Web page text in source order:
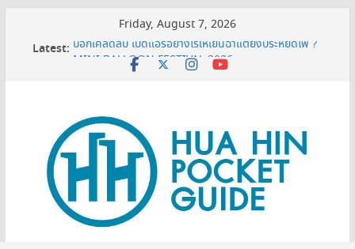
content
Friday, August 7, 2026
Latest: บอกเคล็ดลับ เปิดแอร์อย่างไรให้เย็นฉ่ำแต่ยังประหยัดไฟ ?
MINI BALLOON FESTIVAL 2026